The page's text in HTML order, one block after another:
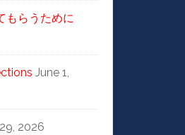
もらうために
June 1,
2026